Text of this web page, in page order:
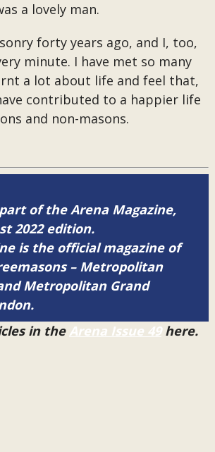
a lovely man.
forty years ago, and I, too,
minute. I have met so many
a lot about life and feel that,
contributed to a happier life
and non-masons.
of the Arena Magazine,
2022 edition.
is the official magazine of
– Metropolitan
Metropolitan Grand
in the Arena Issue 49here.